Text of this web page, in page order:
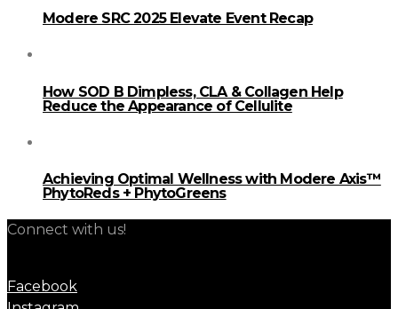
Modere SRC 2025 Elevate Event Recap
How SOD B Dimpless, CLA & Collagen Help
Reduce the Appearance of Cellulite
Achieving Optimal Wellness with Modere Axis™
PhytoReds + PhytoGreens
Connect with us!
Facebook